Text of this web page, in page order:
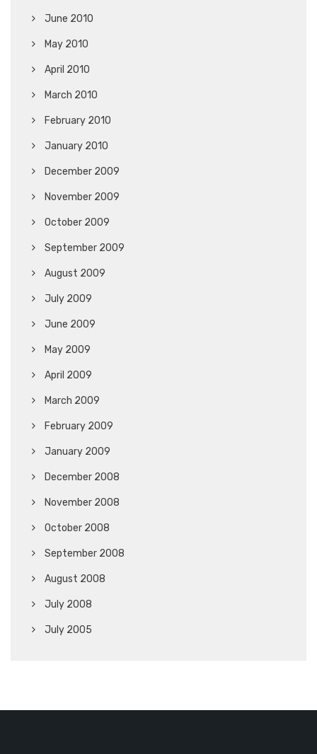
June 2010
May 2010
April 2010
March 2010
February 2010
January 2010
December 2009
November 2009
October 2009
September 2009
August 2009
July 2009
June 2009
May 2009
April 2009
March 2009
February 2009
January 2009
December 2008
November 2008
October 2008
September 2008
August 2008
July 2008
July 2005